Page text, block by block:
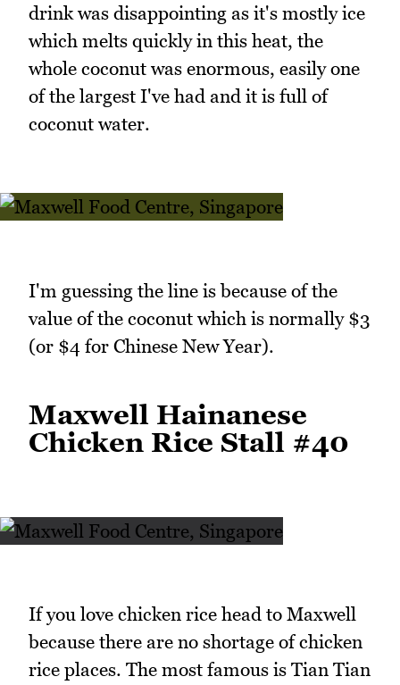
drink was disappointing as it's mostly ice
which melts quickly in this heat, the
whole coconut was enormous, easily one
of the largest I've had and it is full of
coconut water.
I'm guessing the line is because of the
value of the coconut which is normally $3
(or $4 for Chinese New Year).
Maxwell Hainanese
Chicken Rice Stall #40
If you love chicken rice head to Maxwell
because there are no shortage of chicken
rice places. The most famous is Tian Tian